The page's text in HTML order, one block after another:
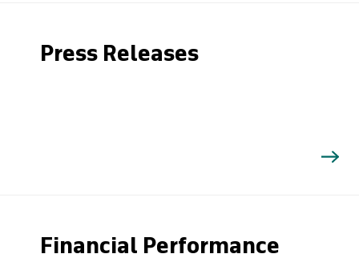
Press Releases
Financial Performance